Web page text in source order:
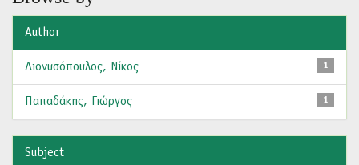
Author
1
Διονυσόπουλος, Νίκος
1
Παπαδάκης, Γιώργος
Subject